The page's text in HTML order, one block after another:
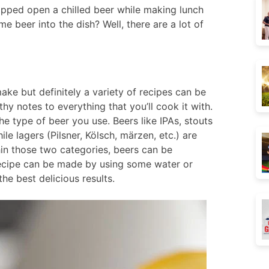
open a chilled beer while making lunch
beer into the dish? Well, there are a lot of
but definitely a variety of recipes can be
notes to everything that you’ll cook it with.
type of beer you use. Beers like IPAs, stouts
lagers (Pilsner, Kölsch, märzen, etc.) are
those two categories, beers can be
can be made by using some water or
best delicious results.